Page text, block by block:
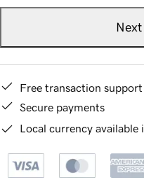
Next
Free transaction support
Secure payments
Local currency available